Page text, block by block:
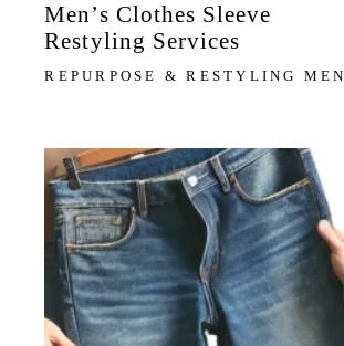
Men’s Clothes Sleeve
Restyling Services
REPURPOSE & RESTYLING MEN